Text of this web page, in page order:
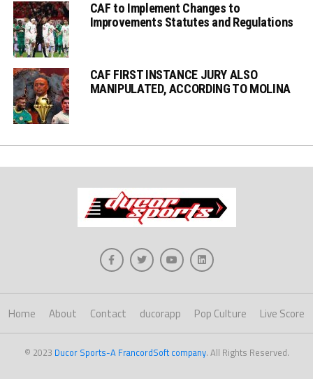
CAF to Implement Changes to
Improvements Statutes and Regulations
CAF FIRST INSTANCE JURY ALSO
MANIPULATED, ACCORDING TO MOLINA
Home About Contact ducorapp Pop Culture Live Score
© 2023 Ducor Sports-A FrancordSoft company. All Rights Reserved.